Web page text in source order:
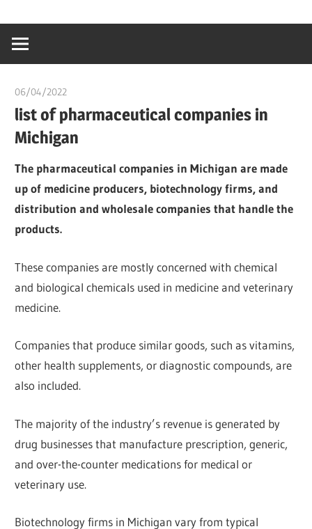
content
creating
world
06/04/2022
list of pharmaceutical companies in
Michigan
The pharmaceutical companies in Michigan are made
up of medicine producers, biotechnology firms, and
distribution and wholesale companies that handle the
products.
These companies are mostly concerned with chemical
and biological chemicals used in medicine and veterinary
medicine.
Companies that produce similar goods, such as vitamins,
other health supplements, or diagnostic compounds, are
also included.
The majority of the industry’s revenue is generated by
drug businesses that manufacture prescription, generic,
and over-the-counter medications for medical or
veterinary use.
Biotechnology firms in Michigan vary from typical